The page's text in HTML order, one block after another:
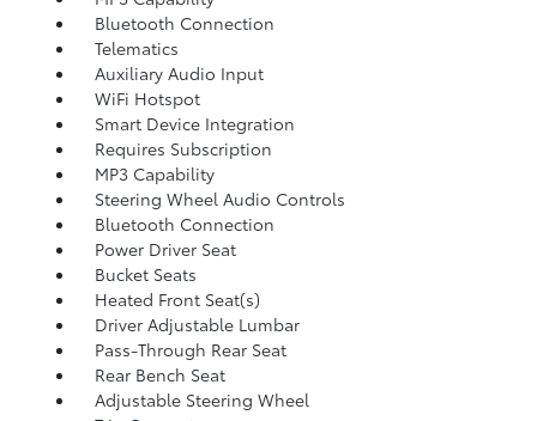
Bluetooth Connection
Telematics
Auxiliary Audio Input
WiFi Hotspot
Smart Device Integration
Requires Subscription
MP3 Capability
Steering Wheel Audio Controls
Bluetooth Connection
Power Driver Seat
Bucket Seats
Heated Front Seat(s)
Driver Adjustable Lumbar
Pass-Through Rear Seat
Rear Bench Seat
Adjustable Steering Wheel